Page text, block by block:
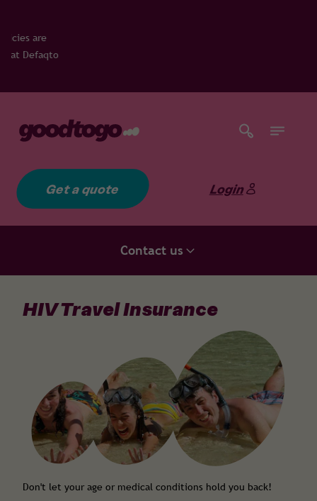
Get a quote Login
Contact us
HIV Travel Insurance
Don't let your age or medical conditions hold you back!